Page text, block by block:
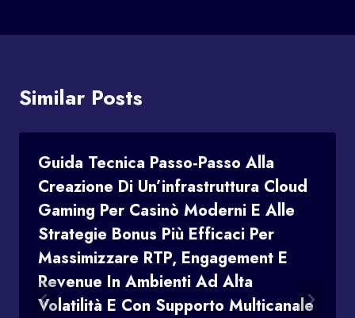
Similar Posts
Guida Tecnica Passo‑passo Alla
Creazione Di Un’infrastruttura Cloud
Gaming Per Casinò Moderni E Alle
Strategie Bonus Più Efficaci Per
Massimizzare RTP, Engagement E
Revenue In Ambienti Ad Alta
Volatilità E Con Supporto Multicanale